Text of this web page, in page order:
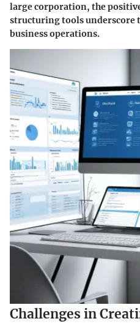
large corporation, the
structuring tools underscore
business operations.
Challenges in